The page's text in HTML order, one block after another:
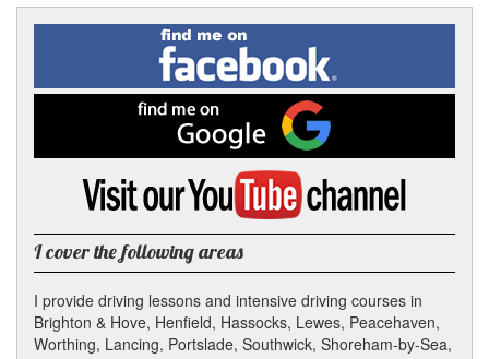
Facebook
LinkedRedditTwitterPinterest
Find
me
on
Facebook
me
on
Google
Visit
YouTube
channel
I cover the following areas
I provide driving lessons and intensive driving courses in
Brighton & Hove, Henfield, Hassocks, Lewes, Peacehaven,
Worthing, Lancing, Portslade, Southwick, Shoreham-by-Sea,